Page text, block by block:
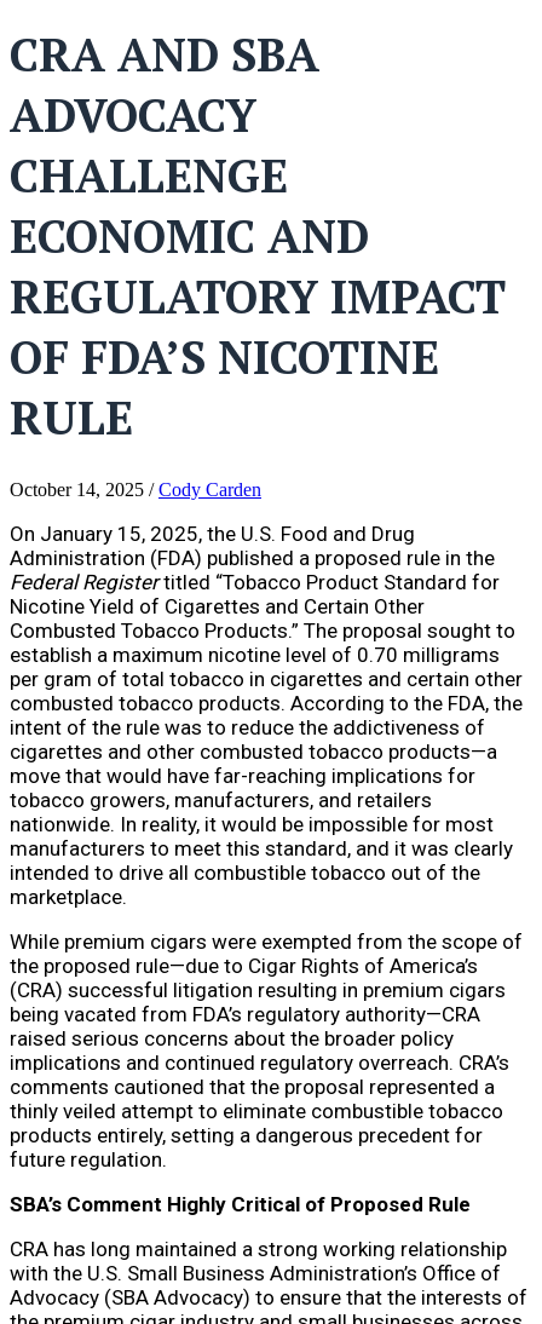
CRA AND SBA
ADVOCACY
CHALLENGE
ECONOMIC AND
REGULATORY IMPACT
OF FDA’S NICOTINE
RULE
October 14, 2025 /Cody Carden
On January 15, 2025, the U.S. Food and Drug
Administration (FDA) published a proposed rule in the
Federal Registertitled “Tobacco Product Standard for
Nicotine Yield of Cigarettes and Certain Other
Combusted Tobacco Products.” The proposal sought to
establish a maximum nicotine level of 0.70 milligrams
per gram of total tobacco in cigarettes and certain other
combusted tobacco products. According to the FDA, the
intent of the rule was to reduce the addictiveness of
cigarettes and other combusted tobacco products—a
move that would have far-reaching implications for
tobacco growers, manufacturers, and retailers
nationwide. In reality, it would be impossible for most
manufacturers to meet this standard, and it was clearly
intended to drive all combustible tobacco out of the
marketplace.
While premium cigars were exempted from the scope of
the proposed rule—due to Cigar Rights of America’s
(CRA) successful litigation resulting in premium cigars
being vacated from FDA’s regulatory authority—CRA
raised serious concerns about the broader policy
implications and continued regulatory overreach. CRA’s
comments cautioned that the proposal represented a
thinly veiled attempt to eliminate combustible tobacco
products entirely, setting a dangerous precedent for
future regulation.
SBA’s Comment Highly Critical of Proposed Rule
CRA has long maintained a strong working relationship
with the U.S. Small Business Administration’s Office of
Advocacy (SBA Advocacy) to ensure that the interests of